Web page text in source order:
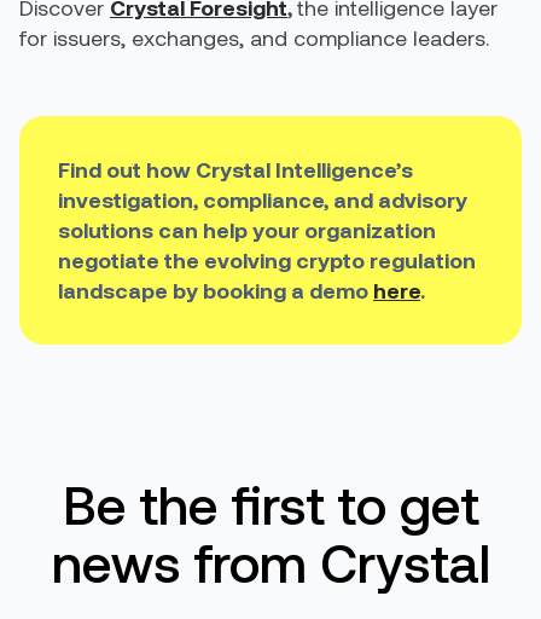
Discover Crystal Foresight,the intelligence layer
for issuers, exchanges, and compliance leaders.
Find out how Crystal Intelligence’s
investigation, compliance, and advisory
solutions can help your organization
negotiate the evolving crypto regulation
landscape by booking a demo here.
Be the first to get
news from Crystal